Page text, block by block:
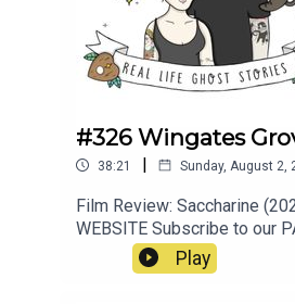
#326 Wingates
38:21 | Sunday, August 2,
Film Review: Saccharine
WEBSITE Subscribe to our
to our YOUTUBE
STOREResources:https://
Play